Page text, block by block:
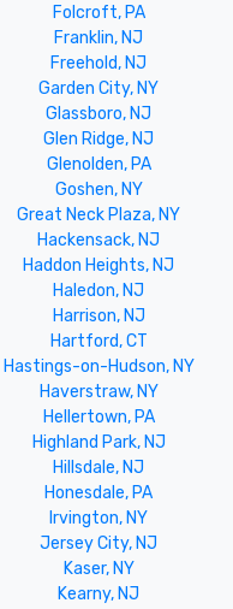
Folcroft, PA
Franklin, NJ
Freehold, NJ
Garden City, NY
Glassboro, NJ
Glen Ridge, NJ
Glenolden, PA
Goshen, NY
Great Neck Plaza, NY
Hackensack, NJ
Haddon Heights, NJ
Haledon, NJ
Harrison, NJ
Hartford, CT
Hastings-on-Hudson, NY
Haverstraw, NY
Hellertown, PA
Highland Park, NJ
Hillsdale, NJ
Honesdale, PA
Irvington, NY
Jersey City, NJ
Kaser, NY
Kearny, NJ